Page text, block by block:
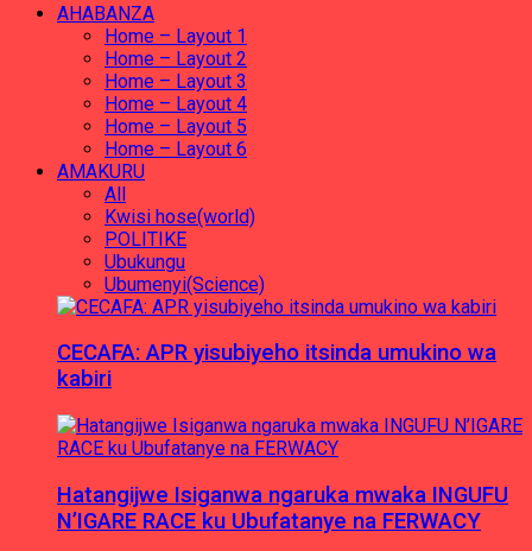
AHABANZA
Home – Layout 1
Home – Layout 2
Home – Layout 3
Home – Layout 4
Home – Layout 5
Home – Layout 6
AMAKURU
All
Kwisi hose(world)
POLITIKE
Ubukungu
Ubumenyi(Science)
CECAFA: APR yisubiyeho itsinda umukino wa
kabiri
Hatangijwe Isiganwa ngaruka mwaka INGUFU
N’IGARE RACE ku Ubufatanye na FERWACY